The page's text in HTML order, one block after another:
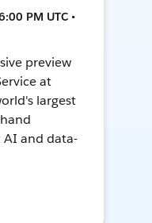
PM UTC •
preview
at
largest
and data-